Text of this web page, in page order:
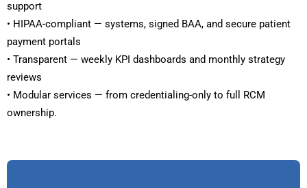
support
• HIPAA-compliant — systems, signed BAA, and secure patient
payment portals
• Transparent — weekly KPI dashboards and monthly strategy
reviews
• Modular services — from credentialing-only to full RCM
ownership.